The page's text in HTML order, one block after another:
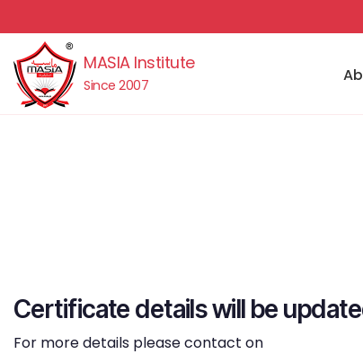
MASIA Institute
Since 2007
Certificate details will be
For more details please contact on